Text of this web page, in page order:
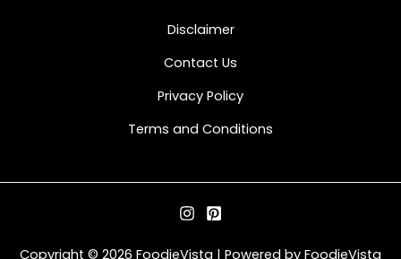
Disclaimer
Contact Us
Privacy Policy
Terms and Conditions
Copyright © 2026 FoodieVista | Powered by FoodieVista